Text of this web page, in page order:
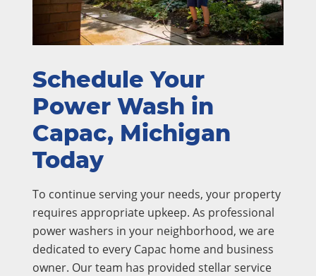
Schedule Your
Power Wash in
Capac, Michigan
Today
To continue serving your needs, your property
requires appropriate upkeep. As professional
power washers in your neighborhood, we are
dedicated to every Capac home and business
owner. Our team has provided stellar service